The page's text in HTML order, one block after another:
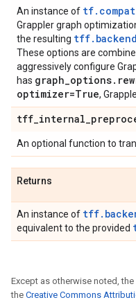
An instance of
Grappler graph
the resulting
These options are
aggressively configure
has graph_options.
optimizer=True,
tff_internal_
An optional function to
Returns
An instance of
equivalent to the provided
Except as otherwise noted,
the Creative Commons